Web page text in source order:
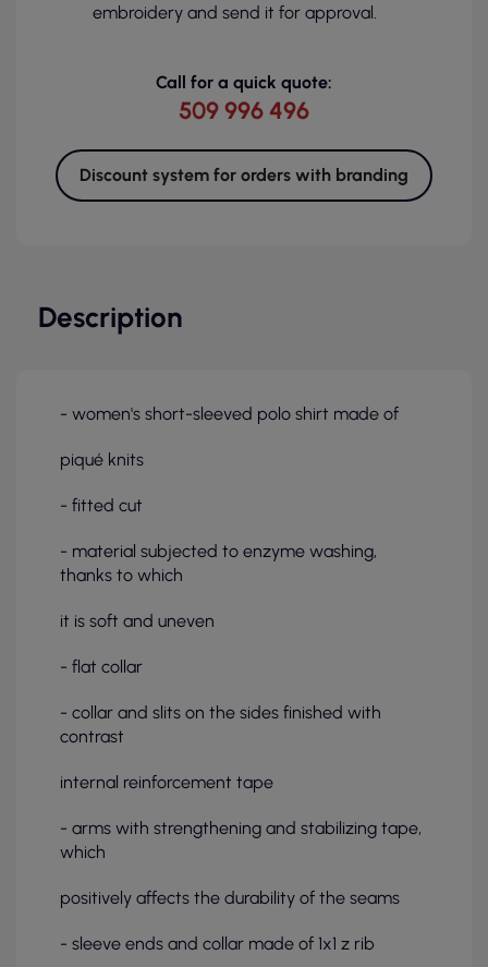
embroidery and send it for approval.
Call for a quick quote:
509 996 496
Discount system for orders with branding
Description
- women's short-sleeved polo shirt made of
piqué knits
- fitted cut
- material subjected to enzyme washing,
thanks to which
it is soft and uneven
- flat collar
- collar and slits on the sides finished with
contrast
internal reinforcement tape
- arms with strengthening and stabilizing tape,
which
positively affects the durability of the seams
- sleeve ends and collar made of 1x1 z rib